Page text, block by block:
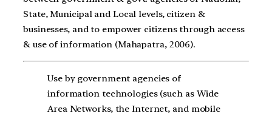
State, Municipal and Local levels, citizen &
businesses, and to empower citizens through access
& use of information (Mahapatra, 2006).
Use by government agencies of
information technologies (such as Wide
Area Networks, the Internet, and mobile